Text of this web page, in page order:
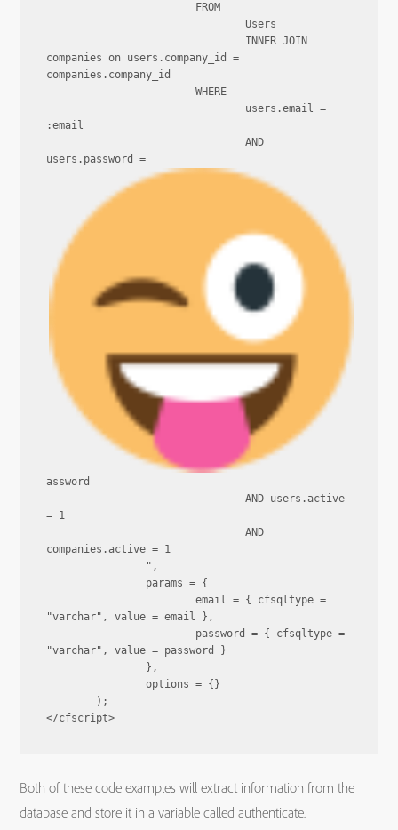
			FROM
				Users
				INNER JOIN
companies on users.company_id =
companies.company_id
			WHERE
				users.email =
:email
				AND
assword
				AND users.active
= 1
				AND
companies.active = 1
		",
		params = {
			email = { cfsqltype =
"varchar", value = email },
			password = { cfsqltype =
"varchar", value = password }
		},
		options = {}
	);
Both of these code examples will extract information from the
database and store it in a variable called authenticate.